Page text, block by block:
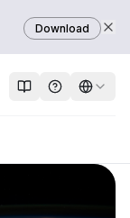
Download